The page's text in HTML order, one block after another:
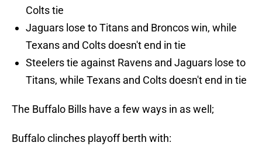
Colts tie
Jaguars lose to Titans and Broncos win, while
Texans and Colts doesn't end in tie
Steelers tie against Ravens and Jaguars lose to
Titans, while Texans and Colts doesn't end in tie
The Buffalo Bills have a few ways in as well;
Buffalo clinches playoff berth with: